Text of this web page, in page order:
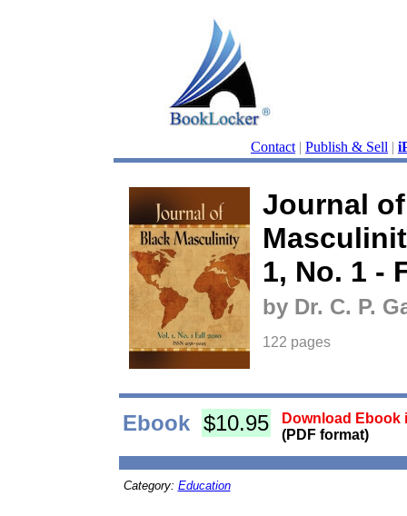
Contact | Publish & Sell |
Journal
1, No. 1 -
by Dr. C. P.
122 pages
Ebook $10.95
Download Ebook
(PDF format)
Category: Education